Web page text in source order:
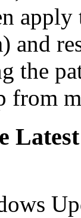
apply
and
the
from